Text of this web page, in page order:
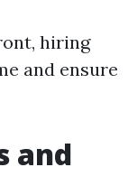
hiring
and ensure
and